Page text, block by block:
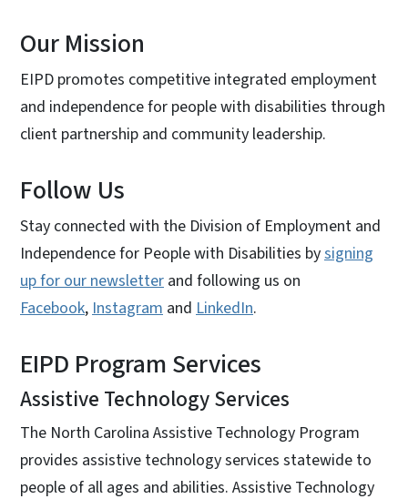
Our Mission
EIPD promotes competitive integrated employment
and independence for people with disabilities through
client partnership and community leadership.
Follow Us
Stay connected with the Division of Employment and
Independence for People with Disabilities bysigning
up for our newsletter and following us on
Facebook, Instagram and LinkedIn.
EIPD Program Services
Assistive Technology Services
The North Carolina Assistive Technology Program
provides assistive technology services statewide to
people of all ages and abilities. Assistive Technology